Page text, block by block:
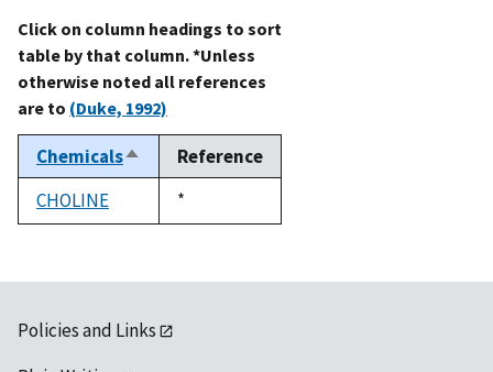
Click on column headings to sort
table by that column. *Unless
otherwise noted all references
are to (Duke, 1992)
ChemicalsSort
descending
Reference
CHOLINE
Duke,
1992
*
Policies and Links